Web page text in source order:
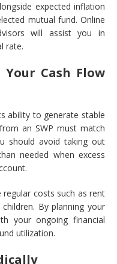
expected inflation
mutual fund. Online
will assist you in
rate.
Cash Flow
ability to generate stable
an SWP must match
should avoid taking out
needed when excess
costs such as rent
By planning your
your ongoing financial
utilization.